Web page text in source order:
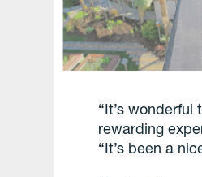
“It’s
rewarding
“It’s been a